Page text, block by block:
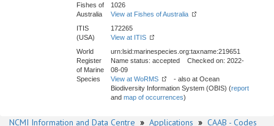
Fishes of
Australia
1026
View at Fishes of Australia
ITIS
(USA)
172265
View at ITIS
World
Register
of Marine
Species
urn:lsid:marinespecies.org:taxname:219651
Name status: accepted Checked on: 2022-
08-09
View at WoRMS
- also at Ocean
Biodiversity Information System (OBIS) (report
and map of occurrences)
NCMI Information and Data Centre » Applications » CAAB - Codes